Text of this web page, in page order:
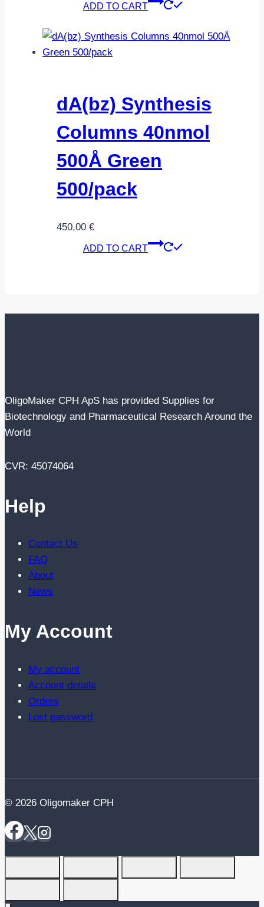
ADD TO CART
dA(bz) Synthesis
Columns 40nmol
500Å Green
500/pack
450,00 €
ADD TO CART
OligoMaker CPH ApS has provided Supplies for
Biotechnology and Pharmaceutical Research Around the
World
CVR: 45074064
Help
Contact Us
FAQ
About
News
My Account
My account
Account details
Orders
Lost password
© 2026 Oligomaker CPH